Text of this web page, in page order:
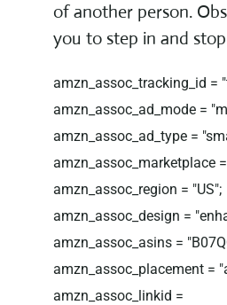
of another person.
you to step in and
amzn_assoc_tracking_id =
amzn_assoc_ad_mode =
amzn_assoc_ad_type =
amzn_assoc_marketplace
amzn_assoc_region = "US";
amzn_assoc_design =
amzn_assoc_asins =
amzn_assoc_placement =
amzn_assoc_linkid =